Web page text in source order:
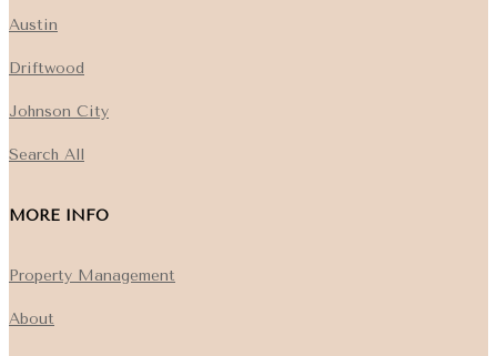
Austin
Driftwood
Johnson City
Search All
MORE INFO
Property Management
About